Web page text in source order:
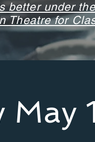
better under
Theatre for
May